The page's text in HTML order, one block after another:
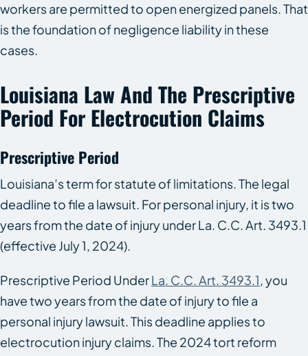
workers are permitted to open energized panels. That
is the foundation of negligence liability in these
cases.
Louisiana Law And The Prescriptive
Period For Electrocution Claims
Prescriptive Period
Louisiana’s term for statute of limitations. The legal
deadline to file a lawsuit. For personal injury, it is two
years from the date of injury under La. C.C. Art. 3493.1
(effective July 1, 2024).
Prescriptive Period UnderLa. C.C. Art. 3493.1, you
have two years from the date of injury to file a
personal injury lawsuit. This deadline applies to
electrocution injury claims. The 2024 tort reform